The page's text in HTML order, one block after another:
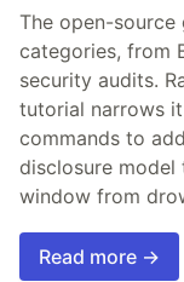
The open-
categories, from
security audits.
tutorial narrows
commands to
disclosure
window from
Read more →